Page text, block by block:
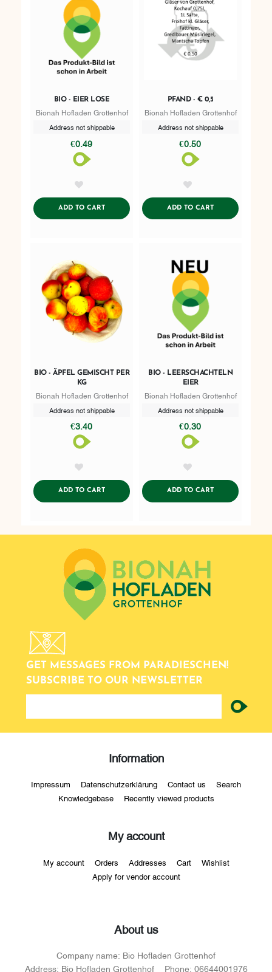
BIO - EIER LOSE
Bionah Hofladen Grottenhof
Address not shippable
€0.49
ADD TO CARTADDTOCART
PFAND - € 0,5
Bionah Hofladen Grottenhof
Address not shippable
€0.50
ADD TO CARTADDTOCART
BIO - ÄPFEL GEMISCHT PER
KG
Bionah Hofladen Grottenhof
Address not shippable
€3.40
ADD TO CARTADDTOCART
BIO - LEERSCHACHTELN
EIER
Bionah Hofladen Grottenhof
Address not shippable
€0.30
ADD TO CARTADDTOCART
GET MESSAGES FROM PARADIESCHEN!
SUBSCRIBE TO OUR NEWSLETTER
newsletter
Information
Impressum Datenschutzerklärung Contact us Search
Knowledgebase Recently viewed products
My account
My account Orders Addresses Cart Wishlist
Apply for vendor account
About us
Company name: Bio Hofladen Grottenhof
Address: Bio Hofladen Grottenhof Phone: 06644001976